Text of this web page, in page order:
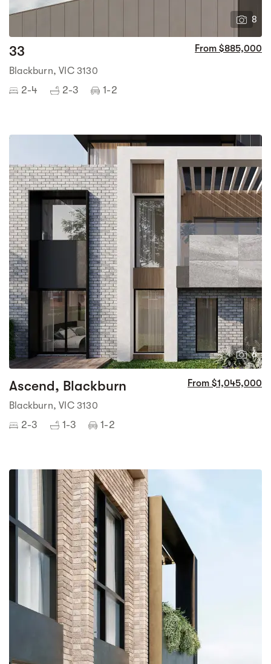
8
33 From $885,000
Blackburn, VIC 3130
2-4 2-3 1-2
6
Ascend, Blackburn From $1,045,000
Blackburn, VIC 3130
2-3 1-3 1-2